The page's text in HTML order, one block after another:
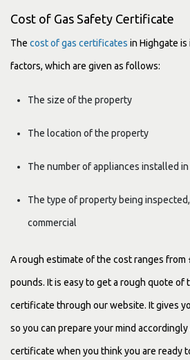
Cost of Gas Safety Certificate
The cost of gas certificates in Highgate
factors, which are given as follows:
The size of the property
The location of the property
The number of appliances installed
The type of property being
commercial
A rough estimate of the cost ranges from
pounds. It is easy to get a rough quote of
certificate through our website. It gives
so you can prepare your mind
certificate when you think you are ready